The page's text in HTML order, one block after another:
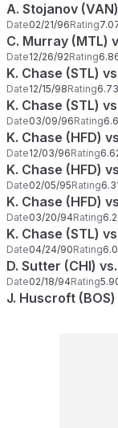
A. Stojanov
Date02/21/96Rating
C. Murray (MTL)
Date12/26/92Rating
K. Chase (STL)
Date12/15/98Rating6.73
K. Chase (STL)
Date03/09/96Rating
K. Chase (HFD)
Date12/03/96Rating
K. Chase (HFD)
Date02/05/95Rating
K. Chase (HFD)
Date03/20/94Rating
K. Chase (STL)
Date04/24/90Rating
D. Sutter (CHI)
Date02/18/94Rating
J. Huscroft